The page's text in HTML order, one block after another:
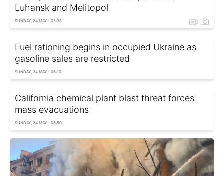
Luhansk and Melitopol
SUNDAY, 24 MAY - 05:38
Fuel rationing begins in occupied Ukraine as
gasoline sales are restricted
SUNDAY, 24 MAY - 06:10
California chemical plant blast threat forces
mass evacuations
SUNDAY, 24 MAY - 06:50